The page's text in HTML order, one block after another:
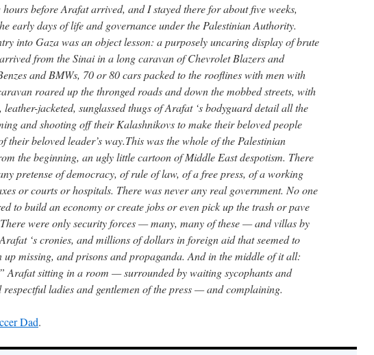
hours before Arafat arrived, and I stayed there for about five weeks,
early days of life and governance under the Palestinian Authority.
into Gaza was an object lesson: a purposely uncaring display of brute
from the Sinai in a long caravan of Chevrolet Blazers and
and BMWs, 70 or 80 cars packed to the rooflines with men with
roared up the thronged roads and down the mobbed streets, with
leather-jacketed, sunglassed thugs of Arafat ‘s bodyguard detail all the
and shooting off their Kalashnikovs to make their beloved people
their beloved leader’s way.This was the whole of the Palestinian
the beginning, an ugly little cartoon of Middle East despotism. There
pretense of democracy, of rule of law, of a free press, of a working
or courts or hospitals. There was never any real government. No one
to build an economy or create jobs or even pick up the trash or pave
were only security forces — many, many of these — and villas by
‘s cronies, and millions of dollars in foreign aid that seemed to
up missing, and prisons and propaganda. And in the middle of it all:
Arafat sitting in a room — surrounded by waiting sycophants and
respectful ladies and gentlemen of the press — and complaining.
Dad.